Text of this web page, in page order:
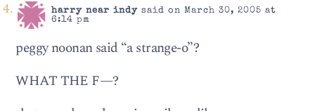
harry near indysaid on March 30, 2005 at
6:14 pm
peggy noonan said “a strange-o”?
WHAT THE F—?